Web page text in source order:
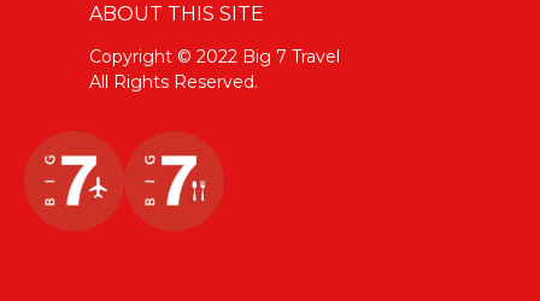
ABOUT THIS SITE
Copyright © 2022 Big 7 Travel
All Rights Reserved.